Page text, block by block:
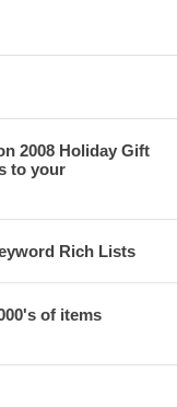
2008 Holiday Gift
to your
Rich Lists
of items